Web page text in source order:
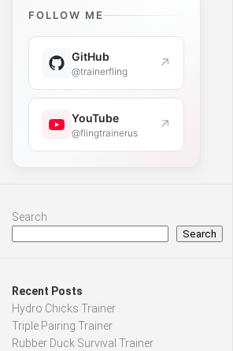
FOLLOW ME
GitHub
@trainerfling ↗
YouTube
@flingtrainerus ↗
Search
Search
Recent Posts
Hydro Chicks Trainer
Triple Pairing Trainer
Rubber Duck Survival Trainer